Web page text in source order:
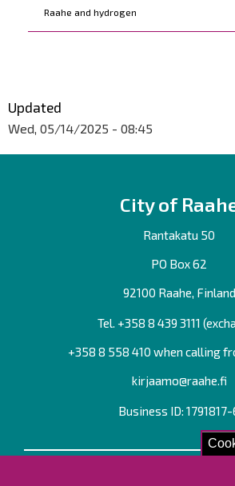
Raahe and hydrogen
Updated
Wed, 05/14/2025 - 08:45
City of
Rantakatu 50
PO Box 62
92100 Raahe, Finland
Tel. +358 8 439 3111
+358 8 558 410 when calling
kirjaamo@raahe.fi
Business ID: 1791817-